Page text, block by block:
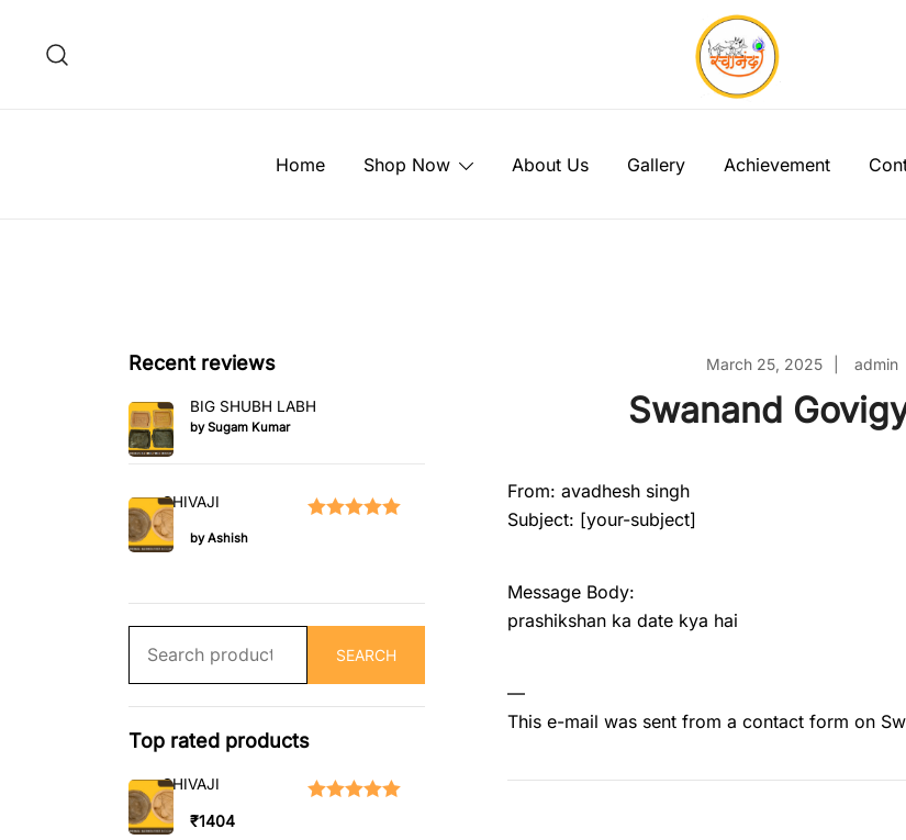
content
Home Shop Now About Us Gallery Achievement
March 25, 2025 admin
Swanand
From: avadhesh singh
Subject: [your-subject]
Message Body:
prashikshan ka date kya hai
—
This e-mail was sent from a contact form on
Recent reviews
BIG SHUBH LABH
by Sugam Kumar
SHIVAJI
by Ashish
for:
SEARCH
Top rated products
SHIVAJI
₹1404